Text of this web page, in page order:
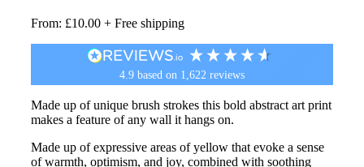
From: £10.00 + Free shipping
4.9 based on 1,622 reviews
Made up of unique brush strokes this bold abstract art print
makes a feature of any wall it hangs on.
Made up of expressive areas of yellow that evoke a sense
of warmth, optimism, and joy, combined with soothing